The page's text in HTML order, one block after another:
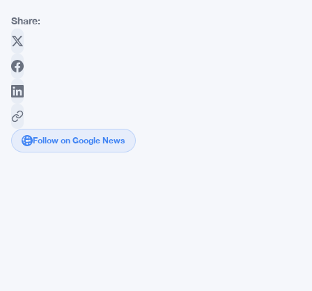
Share:
Follow on Google News